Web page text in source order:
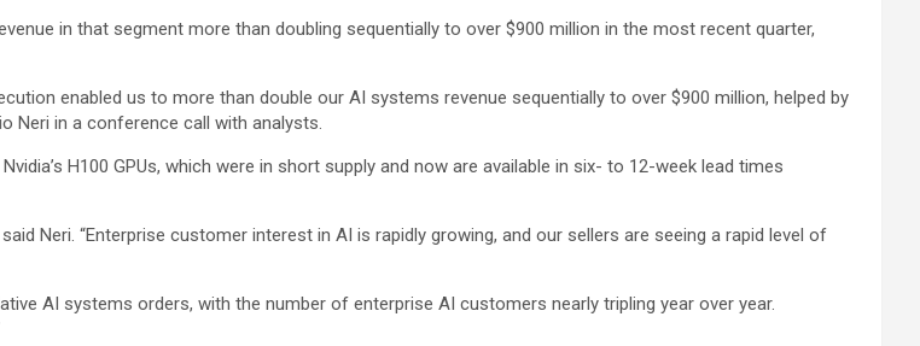
in that segment more than doubling sequentially to over $900 million in the most recent quarter,
enabled us to more than double our AI systems revenue sequentially to over $900 million, helped by
Neri in a conference call with analysts.
H100 GPUs, which were in short supply and now are available in six- to 12-week lead times
Neri. “Enterprise customer interest in AI is rapidly growing, and our sellers are seeing a rapid level of
AI systems orders, with the number of enterprise AI customers nearly tripling year over year.